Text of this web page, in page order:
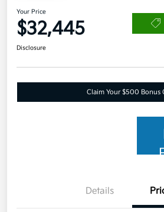
Your Price
$32,445
Disclosure
Claim Your $500 Bonus
Details